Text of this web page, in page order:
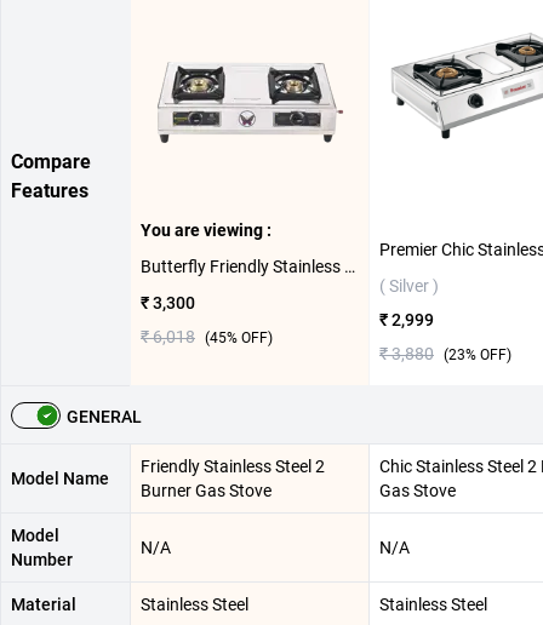
Compare
Features
You are viewing :
Butterfly Friendly Stainless Steel 2 Burner Gas Stove ( Silver )
₹ 3,300
₹ 6,018 (45% OFF)
( Silver )
₹ 2,999
₹ 3,880 (23% OFF)
GENERAL
Model Name
Friendly Stainless Steel 2
Burner Gas Stove
Chic Stainless Steel 2
Gas Stove
Model
Number
N/A N/A
Material Stainless Steel Stainless Steel